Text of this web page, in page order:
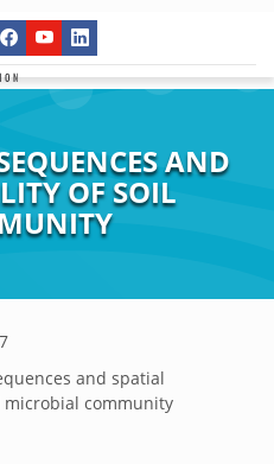
AND
OF SOIL
and spatial
community